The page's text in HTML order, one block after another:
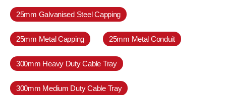
25mm Galvanised Steel Capping
25mm Metal Capping 25mm Metal Conduit
300mm Heavy Duty Cable Tray
300mm Medium Duty Cable Tray